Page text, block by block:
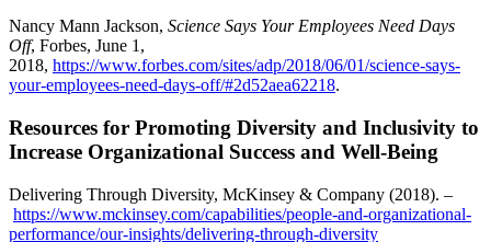
Nancy Mann Jackson, Science Says Your Employees Need Days
Off, Forbes, June 1,
2018, https://www.forbes.com/sites/adp/2018/06/01/science-says-
your-employees-need-days-off/#2d52aea62218.
Resources for Promoting Diversity and Inclusivity to
Increase Organizational Success and Well-Being
Delivering Through Diversity, McKinsey & Company (2018). –
https://www.mckinsey.com/capabilities/people-and-organizational-
performance/our-insights/delivering-through-diversity